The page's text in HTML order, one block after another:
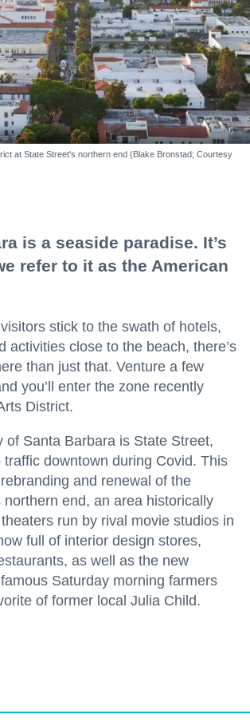
at State Street's northern end (Blake Bronstad; Courtesy
is a seaside paradise. It’s
refer to it as the American
stick to the swath of hotels,
activities close to the beach, there’s
than just that. Venture a few
you’ll enter the zone recently
District.
of Santa Barbara is State Street,
downtown during Covid. This
and renewal of the
northern end, an area historically
run by rival movie studios in
full of interior design stores,
as well as the new
Saturday morning farmers
of former local Julia Child.